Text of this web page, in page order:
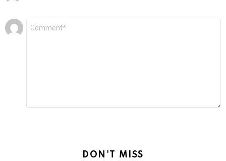
Leave
a
DON'T MISS